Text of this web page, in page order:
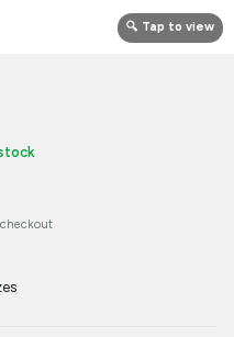
🔍 Tap to view